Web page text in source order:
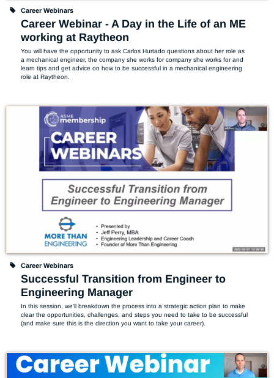
Career Webinars
Career Webinar - A Day in the Life of an ME
working at Raytheon
You will have the opportunity to ask Carlos Hurtado questions about her role as
a mechanical engineer, the company she works for company she works for and
learn tips and get advice on how to be successful in a mechanical engineering
role at Raytheon.
Career Webinars
Successful Transition from Engineer to
Engineering Manager
In this session, we’ll breakdown the process into a strategic action plan to make
clear the opportunities, challenges, and steps you need to take to be successful
(and make sure this is the direction you want to take your career).